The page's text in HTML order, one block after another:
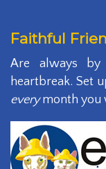
Faithful
Are always
heartbreak. Set
everymonth you